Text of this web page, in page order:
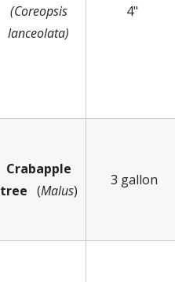
(Coreopsis
lanceolata)
4"
Crabapple
tree (Malus)
3 gallon